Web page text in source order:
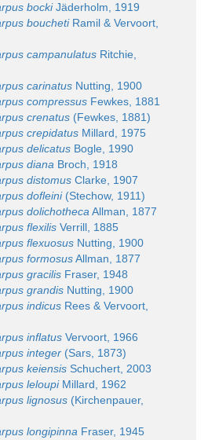
bockiJäderholm, 1919
bouchetiRamil & Vervoort,
campanulatus Ritchie,
carinatus Nutting, 1900
compressus Fewkes, 1881
crenatus (Fewkes, 1881)
crepidatus Millard, 1975
delicatus Bogle, 1990
diana Broch, 1918
distomus Clarke, 1907
dofleini(Stechow, 1911)
dolichotheca Allman, 1877
flexilis Verrill, 1885
flexuosus Nutting, 1900
formosusAllman, 1877
gracilis Fraser, 1948
grandis Nutting, 1900
indicus Rees & Vervoort,
inflatus Vervoort, 1966
integer (Sars, 1873)
keiensis Schuchert, 2003
leloupiMillard, 1962
lignosus (Kirchenpauer,
longipinna Fraser, 1945